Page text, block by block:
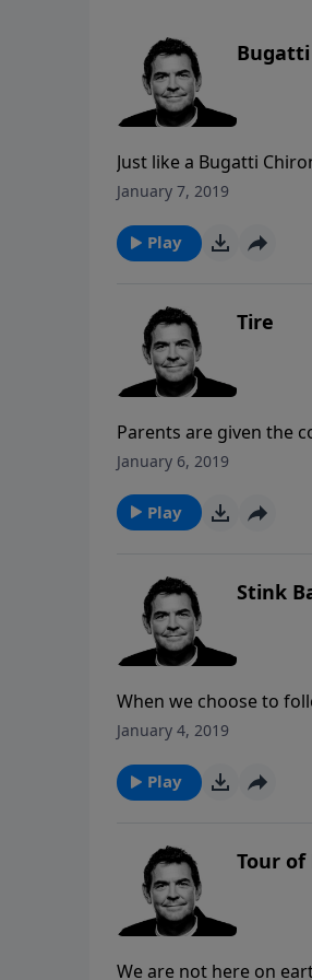
Bugatti
Just like a Bugatti
the car was built for,
opens up a whole new
January 7, 2019
Play
Tire
Parents are given the
ways early on in their
so that we can
January 6, 2019
Play
Stink
When we choose to
the world to attract
January 4, 2019
Play
Tour of
We are not here on